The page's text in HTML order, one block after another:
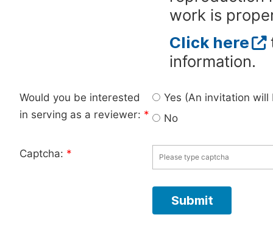
work is
Click here
information.
Would you be interested
in serving as a reviewer: *
Yes (An invitation
No
Captcha: *